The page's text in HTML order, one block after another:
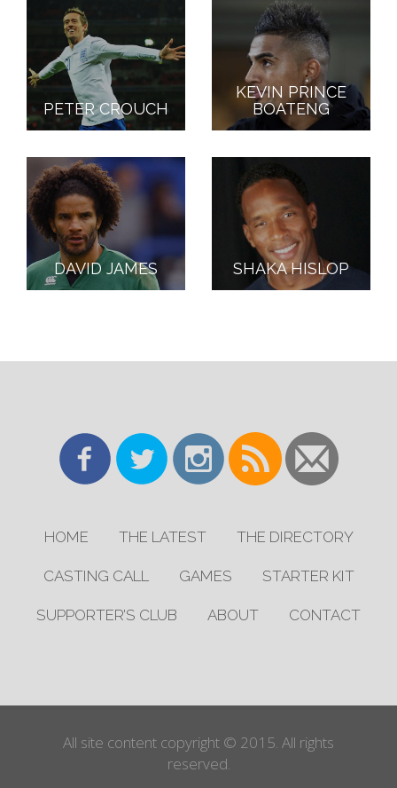
PETER CROUCH
KEVIN PRINCE
BOATENG
DAVID JAMES SHAKA HISLOP
HOME THE LATEST THE DIRECTORY
CASTING CALL GAMES STARTER KIT
SUPPORTER’S CLUB ABOUT CONTACT
All site content copyright © 2015. All rights
reserved.